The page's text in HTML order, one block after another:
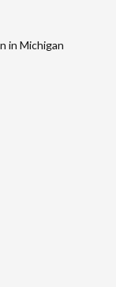
in Michigan